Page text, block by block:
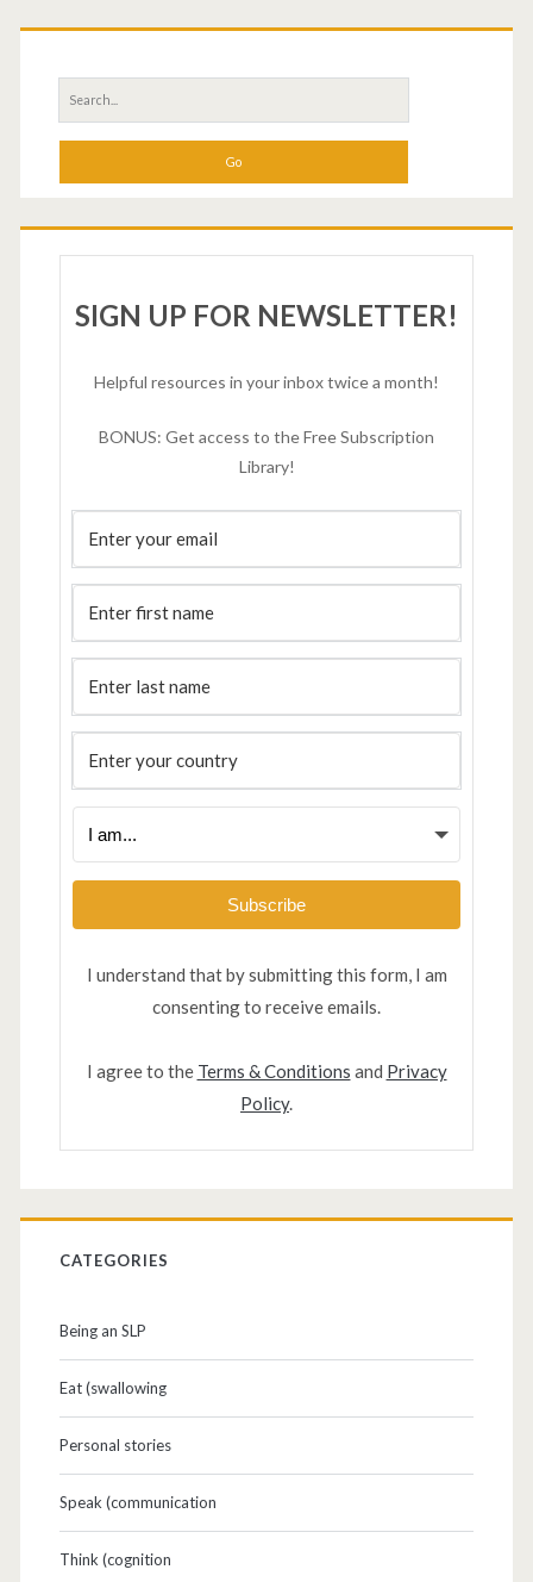
SIGN UP FOR NEWSLETTER!
Helpful resources in your inbox twice a month!
BONUS: Get access to the Free Subscription
Library!
Subscribe
I understand that by submitting this form, I am
consenting to receive emails.
I agree to the Terms & Conditions and Privacy
Policy.
CATEGORIES
Being an SLP
Eat (swallowing
Personal stories
Speak (communication
Think (cognition